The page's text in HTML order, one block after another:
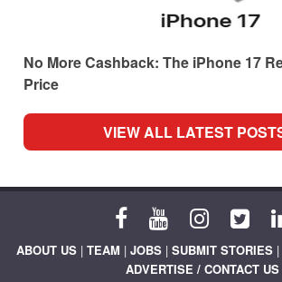
No More Cashback: The iPhone 17
Price
VIEW ALL LATEST
ABOUT US | TEAM | JOBS | SUBMIT STORIES |
ADVERTISE / CONTACT US